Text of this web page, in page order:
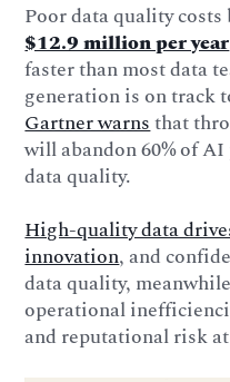
Poor data quality costs
$12.9 million per year
faster than most data
generation is on track
Gartner warnsthat
will abandon 60% of
data quality.
High-quality data
innovation, and
data quality,
operational
and reputational risk